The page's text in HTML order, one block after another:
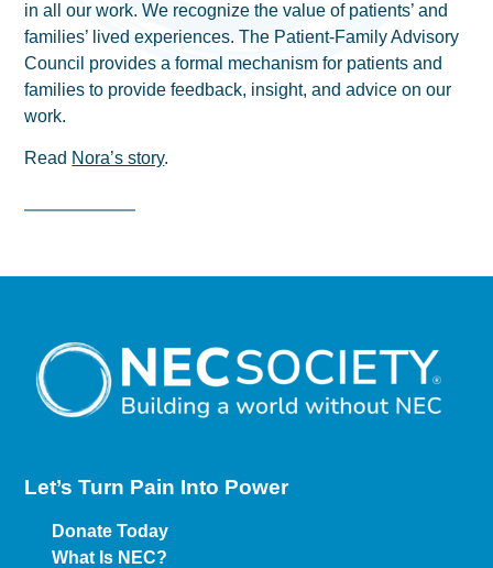
in all our work. We recognize the value of patients’ and
families’ lived experiences. The Patient-Family Advisory
Council provides a formal mechanism for patients and
families to provide feedback, insight, and advice on our
work.
Read Nora’s story.
Let’s Turn Pain Into Power
Donate Today
What Is NEC?